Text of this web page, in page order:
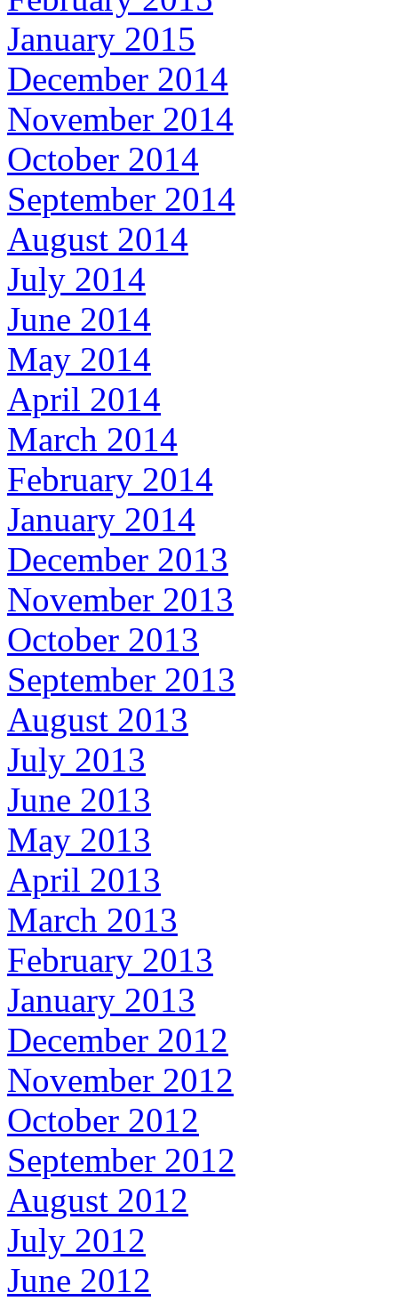
January 2015
December 2014
November 2014
October 2014
September 2014
August 2014
July 2014
June 2014
May 2014
April 2014
March 2014
February 2014
January 2014
December 2013
November 2013
October 2013
September 2013
August 2013
July 2013
June 2013
May 2013
April 2013
March 2013
February 2013
January 2013
December 2012
November 2012
October 2012
September 2012
August 2012
July 2012
June 2012